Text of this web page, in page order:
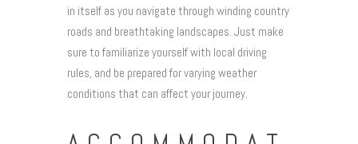
in itself as you navigate through winding country
roads and breathtaking landscapes. Just make
sure to familiarize yourself with local driving
rules, and be prepared for varying weather
conditions that can affect your journey.